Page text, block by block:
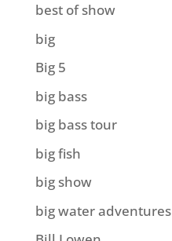
best of show
big
Big 5
big bass
big bass tour
big fish
big show
big water adventures